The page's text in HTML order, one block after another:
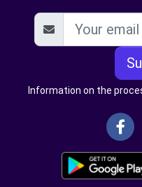
Information on the